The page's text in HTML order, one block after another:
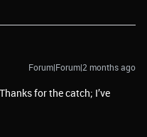
Forum|Forum|2 months ago
for the catch; I’ve